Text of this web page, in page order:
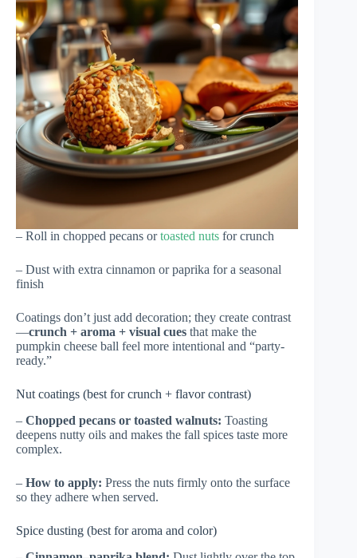
– Roll in chopped pecans ortoasted nuts for crunch
– Dust with extra cinnamon or paprika for a seasonal
finish
Coatings don’t just add decoration; they create contrast
—crunch + aroma + visual cues that make the
pumpkin cheese ball feel more intentional and “party-
ready.”
Nut coatings (best for crunch + flavor contrast)
– Chopped pecans or toasted walnuts: Toasting
deepens nutty oils and makes the fall spices taste more
complex.
– How to apply: Press the nuts firmly onto the surface
so they adhere when served.
Spice dusting (best for aroma and color)